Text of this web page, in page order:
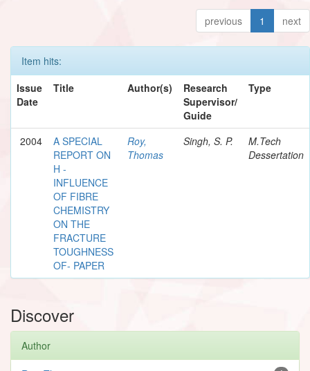
previous 1 next
Item hits:
Issue
Date
Title Author(s)
Research
Supervisor/
Guide
Type
2004
A SPECIAL
REPORT ON
H -
INFLUENCE
OF FIBRE
CHEMISTRY
ON THE
FRACTURE
TOUGHNESS
OF- PAPER
Roy,
Thomas
Singh, S. P.
M.Tech
Dessertation
Discover
Author